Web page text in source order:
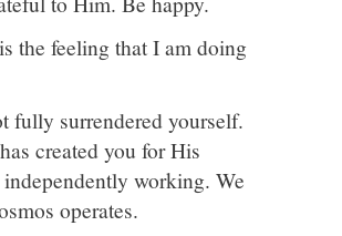
the feeling that I am doing
fully surrendered yourself.
created you for His
working. We
operates.